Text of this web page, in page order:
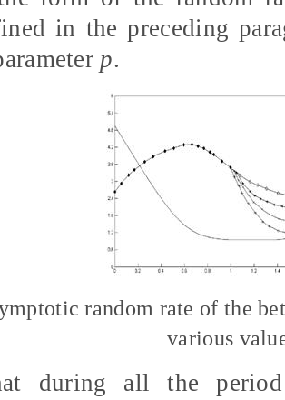
in the preceding
p.
random rate of the
various
during all the